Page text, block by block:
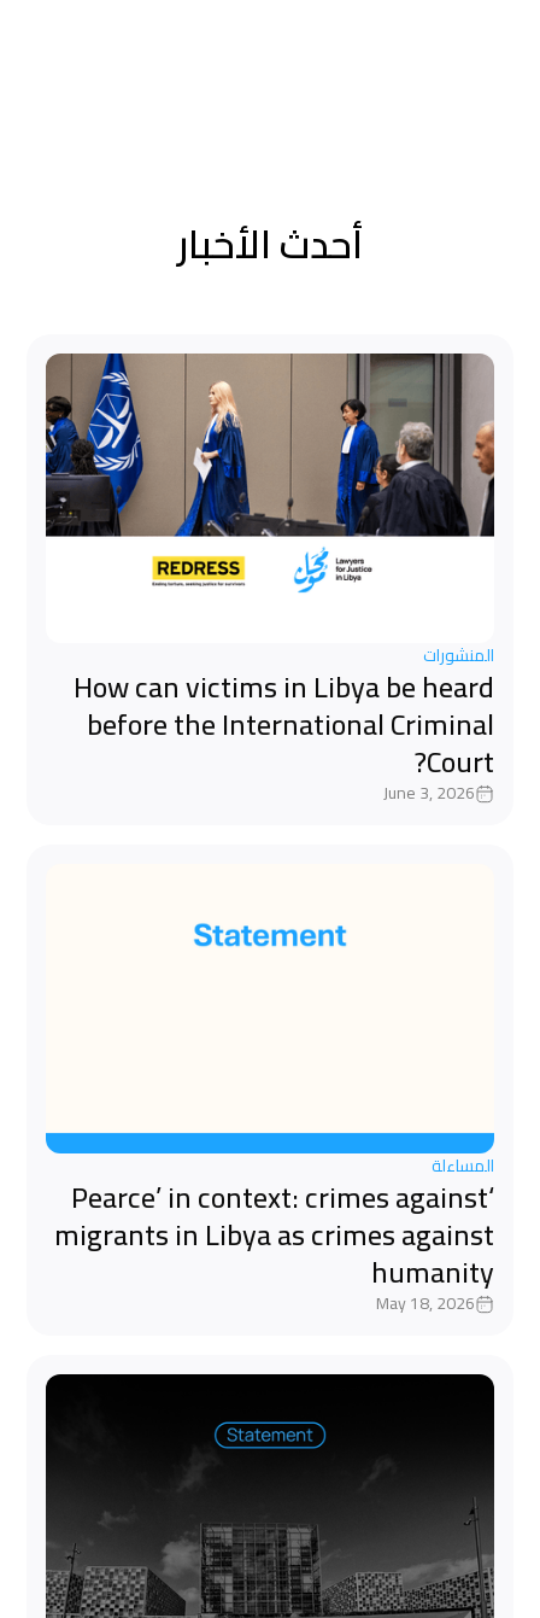
أحدث الأخبار
المنشورات
How can victims in Libya be heard
before the International Criminal
Court?
June 3, 2026
المساءلة
‘Pearce’ in context: crimes against
migrants in Libya as crimes against
humanity
May 18, 2026